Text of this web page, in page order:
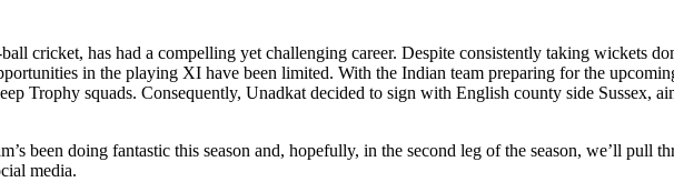
cricket, has had a compelling yet challenging career. Despite consistently taking wickets
in the playing XI have been limited. With the Indian team preparing for the
Trophy squads. Consequently, Unadkat decided to sign with English county side Sussex,
been doing fantastic this season and, hopefully, in the second leg of the season, we’ll pull
media.